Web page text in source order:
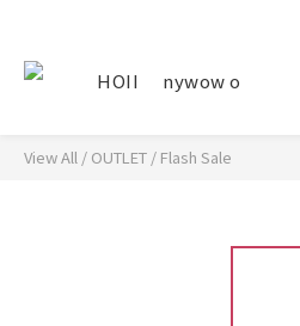
HOII nywow o
View All / OUTLET / Flash Sale